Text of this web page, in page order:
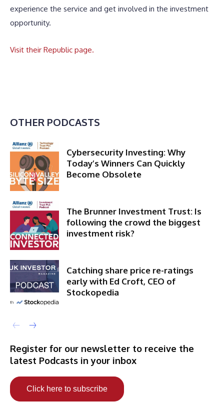
experience the service and get involved in the investment
opportunity.
Visit their Republic page.
OTHER PODCASTS
Cybersecurity Investing: Why
Today’s Winners Can Quickly
Become Obsolete
The Brunner Investment Trust: Is
following the crowd the biggest
investment risk?
Catching share price re-ratings
early with Ed Croft, CEO of
Stockopedia
Register for our newsletter to receive the
latest Podcasts in your inbox
Click here to subscribe